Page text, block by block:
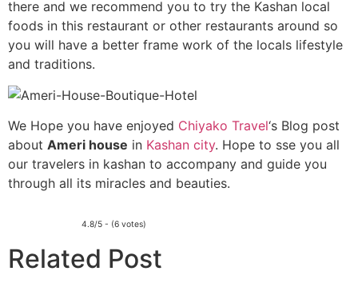
there and we recommend you to try the Kashan local
foods in this restaurant or other restaurants around so
you will have a better frame work of the locals lifestyle
and traditions.
We Hope you have enjoyed Chiyako Travel‘s Blog post
about Ameri house in Kashan city. Hope to sse you all
our travelers in kashan to accompany and guide you
through all its miracles and beauties.
4.8/5 - (6 votes)
Related Post